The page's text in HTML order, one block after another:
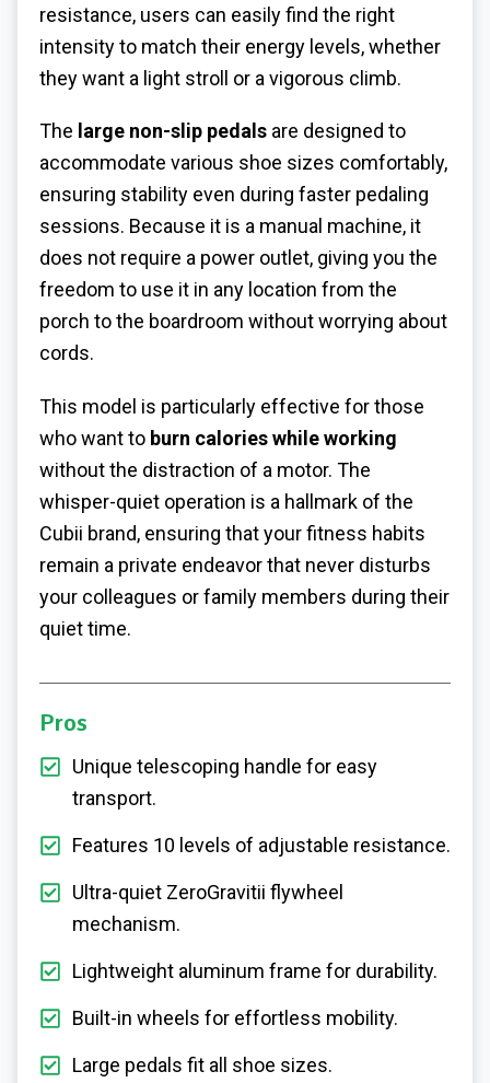
resistance, users can easily find the right
intensity to match their energy levels, whether
they want a light stroll or a vigorous climb.
The large non-slip pedals are designed to
accommodate various shoe sizes comfortably,
ensuring stability even during faster pedaling
sessions. Because it is a manual machine, it
does not require a power outlet, giving you the
freedom to use it in any location from the
porch to the boardroom without worrying about
cords.
This model is particularly effective for those
who want to burn calories while working
without the distraction of a motor. The
whisper-quiet operation is a hallmark of the
Cubii brand, ensuring that your fitness habits
remain a private endeavor that never disturbs
your colleagues or family members during their
quiet time.
Pros
Unique telescoping handle for easy
transport.
Features 10 levels of adjustable resistance.
Ultra-quiet ZeroGravitii flywheel
mechanism.
Lightweight aluminum frame for durability.
Built-in wheels for effortless mobility.
Large pedals fit all shoe sizes.